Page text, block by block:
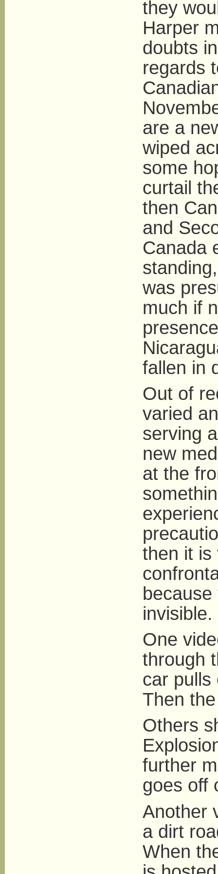
they
Harper
doubts
regards
are a
wiped
some
curtail
then
and
Canada
was
much if
fallen in
Out of
varied
serving
new
at the
then it is
invisible.
One
through
car pulls
Then
Others
further
goes off
Another
a dirt
When